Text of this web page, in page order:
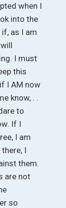
when I
into the
as I am
I must
this
I AM now
know, . .
to
If I
I am
I
them.
are not
so